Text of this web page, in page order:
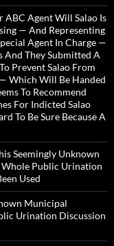
Agent Will Salao Is
— And Representing
Agent In Charge —
They Submitted A
Prevent Salao From
Which Will Be Handed
To Recommend
For Indicted Salao
To Be Sure Because A
Seemingly Unknown
Public Urination
Used
Municipal
Urination Discussion